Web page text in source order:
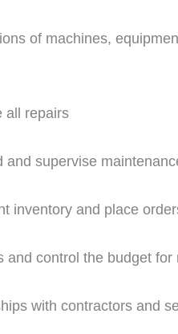
of machines,
all repairs
and supervise
inventory and place
and control the budget for
with contractors and